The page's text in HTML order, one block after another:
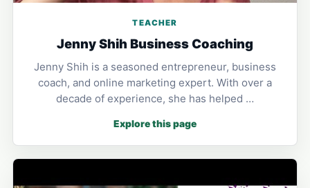
TEACHER
Jenny Shih Business Coaching
Jenny Shih is a seasoned entrepreneur, business
coach, and online marketing expert. With over a
decade of experience, she has helped …
Explore this page